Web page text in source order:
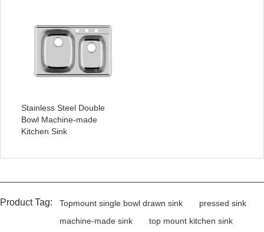
Stainless Steel Double
Bowl Machine-made
Kitchen Sink
Product Tag: Topmount single bowl drawn sink
pressed sink
machine-made sink
top mount kitchen sink